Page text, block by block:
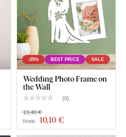
-25% BEST PRICE SALE
Wedding Photo Frame on
the Wall
(0)
from 10,10 €
13,40 €